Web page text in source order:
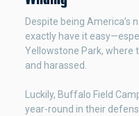
Despite being America’s
exactly have it
Yellowstone Park, where
and harassed.
Luckily, Buffalo Field
year-round in their